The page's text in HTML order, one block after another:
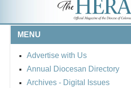
MENU
Advertise with Us
Annual Diocesan Directory
Archives - Digital Issues